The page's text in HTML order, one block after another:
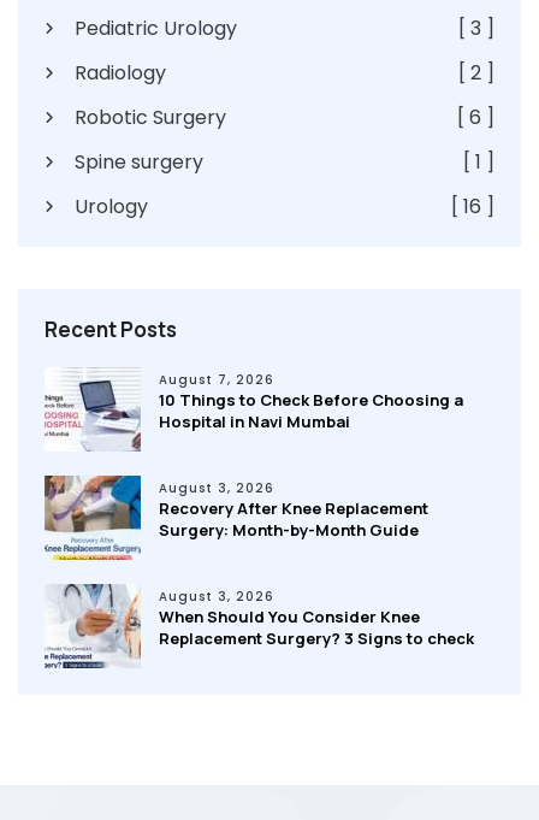
Pediatric Urology
[ 3 ]
Radiology
[ 2 ]
Robotic Surgery
[ 6 ]
Spine surgery
[ 1 ]
Urology
[ 16 ]
Recent Posts
August 7, 2026
10 Things to Check Before Choosing a
Hospital in Navi Mumbai
August 3, 2026
Recovery After Knee Replacement
Surgery: Month-by-Month Guide
August 3, 2026
When Should You Consider Knee
Replacement Surgery? 3 Signs to check